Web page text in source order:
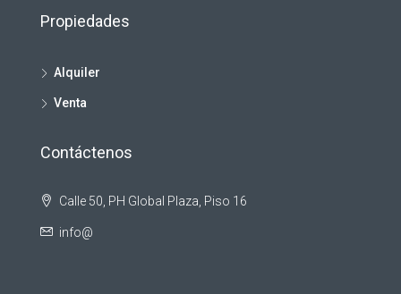
Propiedades
Alquiler
Venta
Contáctenos
Calle 50, PH Global Plaza, Piso 16
info@